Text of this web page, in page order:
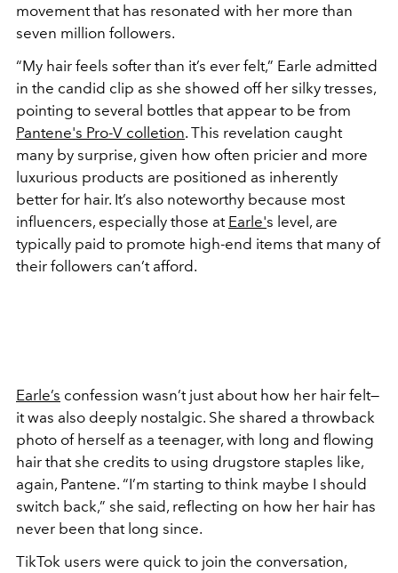
movement that has resonated with her more than
seven million followers.
“My hair feels softer than it’s ever felt,” Earle admitted
in the candid clip as she showed off her silky tresses,
pointing to several bottles that appear to be from
Pantene's Pro-V colletion. This revelation caught
many by surprise, given how often pricier and more
luxurious products are positioned as inherently
better for hair. It’s also noteworthy because most
influencers, especially those at Earle's level, are
typically paid to promote high-end items that many of
their followers can’t afford.
Earle’s confession wasn’t just about how her hair felt—
it was also deeply nostalgic. She shared a throwback
photo of herself as a teenager, with long and flowing
hair that she credits to using drugstore staples like,
again, Pantene. “I’m starting to think maybe I should
switch back,” she said, reflecting on how her hair has
never been that long since.
TikTok users were quick to join the conversation,